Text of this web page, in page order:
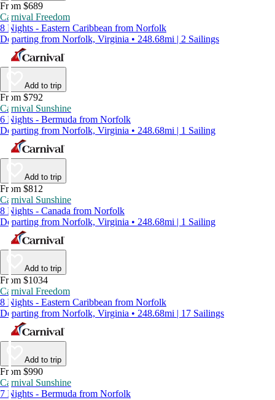
From $689
Carnival Freedom
8 Nights - Eastern Caribbean from Norfolk
Departing from Norfolk, Virginia • 248.68mi | 2 Sailings
Add to trip
From $792
Carnival Sunshine
6 Nights - Bermuda from Norfolk
Departing from Norfolk, Virginia • 248.68mi | 1 Sailing
Add to trip
From $812
Carnival Sunshine
8 Nights - Canada from Norfolk
Departing from Norfolk, Virginia • 248.68mi | 1 Sailing
Add to trip
From $1034
Carnival Freedom
8 Nights - Eastern Caribbean from Norfolk
Departing from Norfolk, Virginia • 248.68mi | 17 Sailings
Add to trip
From $990
Carnival Sunshine
7 Nights - Bermuda from Norfolk